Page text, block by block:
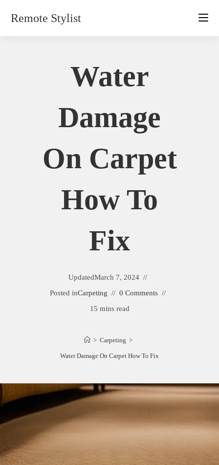
Remote Stylist
Water
Damage
On Carpet
How To
Fix
UpdatedMarch 7, 2024
Posted inCarpeting
0 Comments
15 mins read
> Carpeting >
Water Damage On Carpet How To Fix